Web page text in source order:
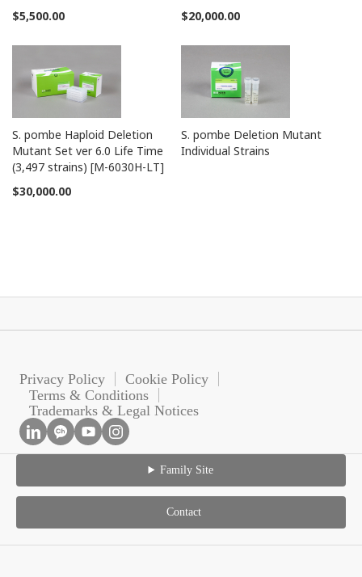
$5,500.00
$20,000.00
S. pombe Haploid Deletion
Mutant Set ver 6.0 Life Time
(3,497 strains) [M-6030H-LT]
$30,000.00
S. pombe Deletion Mutant
Individual Strains
Privacy Policy
Cookie Policy
Terms & Conditions
Trademarks & Legal Notices
Family Site
Contact